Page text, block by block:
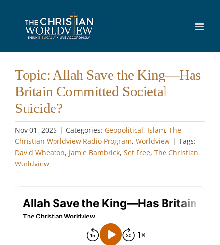
content
Topic: Allah Save the King—Has
Britain Committed Societal
Suicide?
Nov 01, 2025 | Categories: Geopolitical, Islam, The
Christian Worldview Radio Program, Worldview | Tags:
David Wheaton, Jamie Bambrick, Set Free, The Christian
Worldview